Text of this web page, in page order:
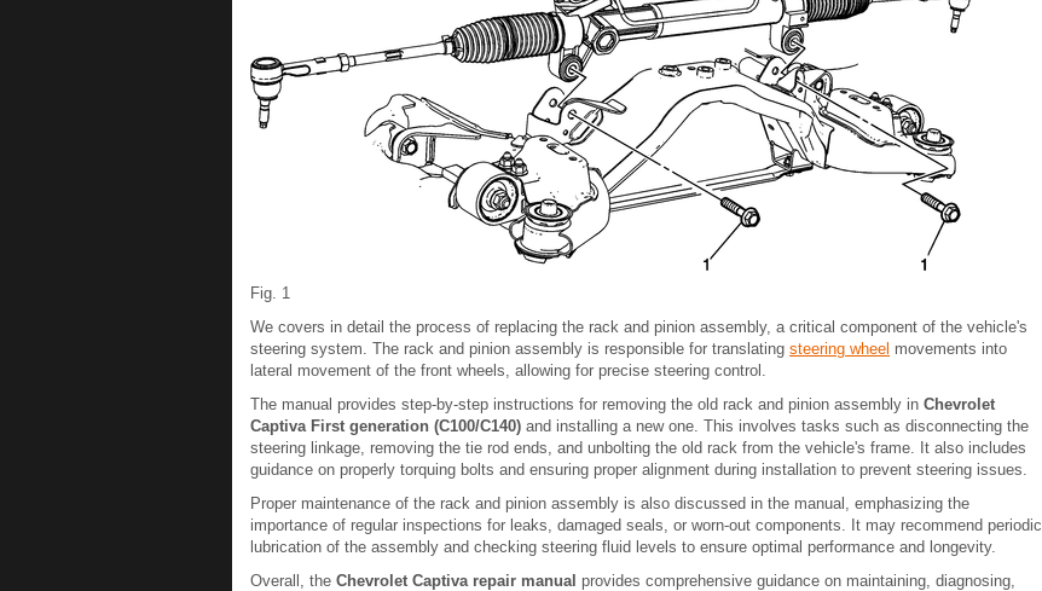
Fig. 1
We covers in detail the process of replacing the rack and pinion assembly, a critical component of the vehicle's
steering system. The rack and pinion assembly is responsible for translating steering wheel movements into
lateral movement of the front wheels, allowing for precise steering control.
The manual provides step-by-step instructions for removing the old rack and pinion assembly in Chevrolet
Captiva First generation (C100/C140) and installing a new one. This involves tasks such as disconnecting the
steering linkage, removing the tie rod ends, and unbolting the old rack from the vehicle's frame. It also includes
guidance on properly torquing bolts and ensuring proper alignment during installation to prevent steering issues.
Proper maintenance of the rack and pinion assembly is also discussed in the manual, emphasizing the
importance of regular inspections for leaks, damaged seals, or worn-out components. It may recommend periodic
lubrication of the assembly and checking steering fluid levels to ensure optimal performance and longevity.
Overall, the Chevrolet Captiva repair manual provides comprehensive guidance on maintaining, diagnosing,